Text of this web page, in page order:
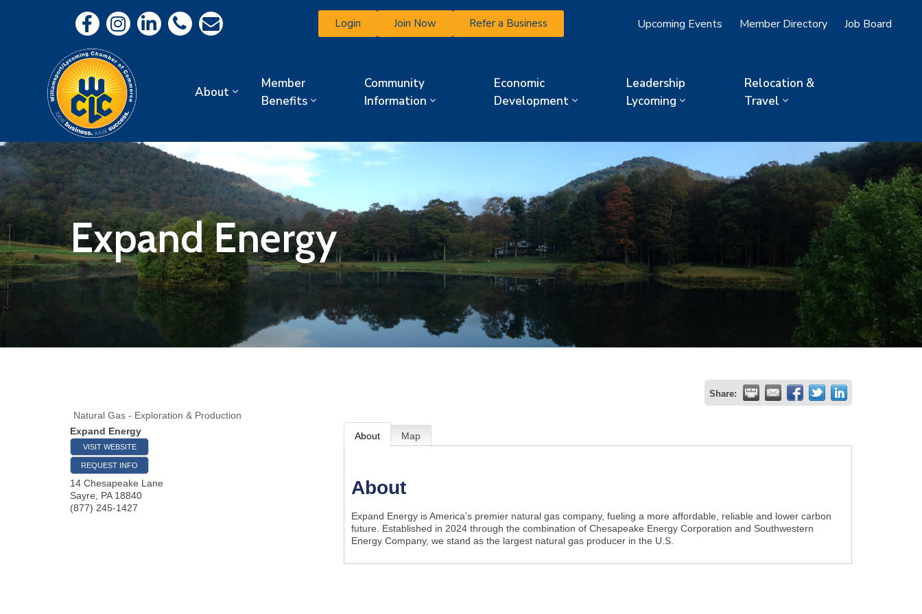
Login Join Now Refer a Business Upcoming Events Member Directory Job Board
About
Member
Benefits
Community
Information
Economic
Development
Leadership
Lycoming
Relocation &
Travel
Expand Energy
Share:
Natural Gas - Exploration & Production
Expand Energy
VISIT WEBSITE
REQUEST INFO
14 Chesapeake Lane
Sayre
PA 18840
(877) 245-1427
About Map
About
Expand Energy is America’s premier natural gas company, fueling a more affordable, reliable and lower carbon
future. Established in 2024 through the combination of Chesapeake Energy Corporation and Southwestern
Energy Company, we stand as the largest natural gas producer in the U.S.